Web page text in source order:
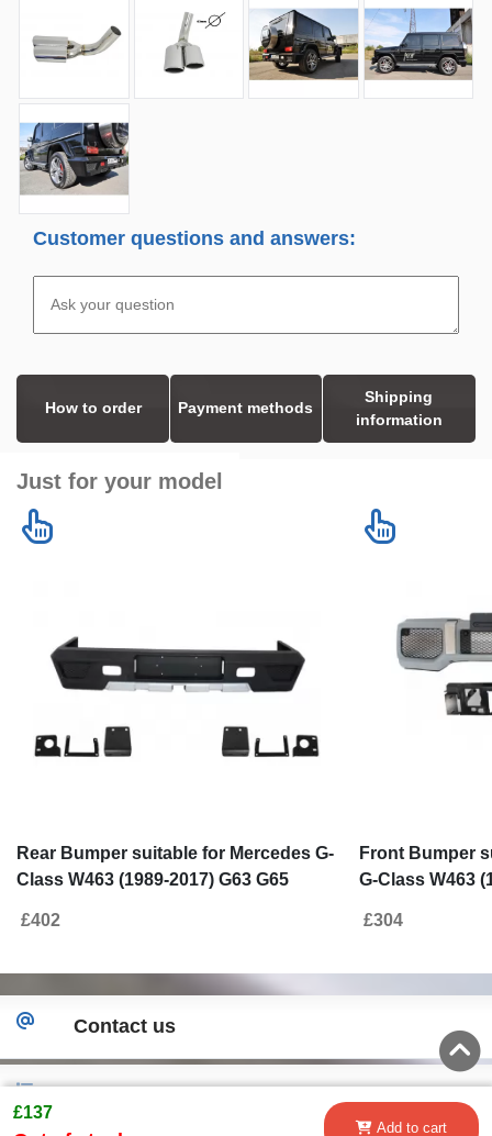
Customer questions and answers:
How to order Payment methods
Shipping
information
Just for your model
Rear Bumper suitable for Mercedes G-
Class W463 (1989-2017) G63 G65
£402
Front Bumper
G-Class W463
£304
£137
Add to cart
Contact us